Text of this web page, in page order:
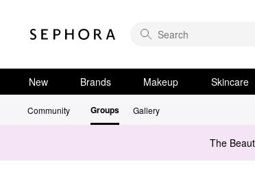
New Brands Makeup Skincare
Community Groups Gallery
The